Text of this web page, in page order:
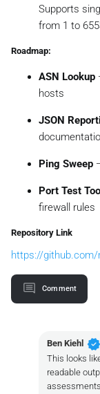
Supports
from 1 to
Roadmap:
ASN Lookup
hosts
JSON
Ping Sweep
Port Test Tool
firewall rules
Repository Link
https://github.com/
Comment
Ben Kiehl verified
This looks
readable